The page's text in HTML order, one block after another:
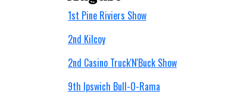
1st Pine Riviers Show
2nd Kilcoy
2nd Casino Truck'N'Buck Show
9th Ipswich Bull-O-Rama